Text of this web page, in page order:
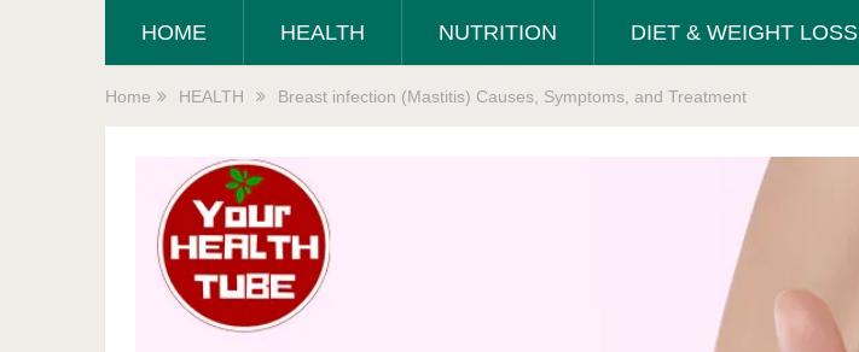
HOME HEALTH NUTRITION DIET & WEIGHT LOSS
Home HEALTH Breast infection (Mastitis) Causes, Symptoms, and Treatment